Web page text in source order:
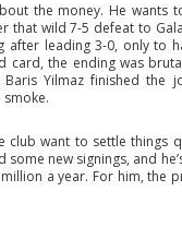
the money. He wants
that wild 7-5 defeat to
after leading 3-0, only to
card, the ending was
Yilmaz finished the
smoke.
club want to settle things
new signings, and
a year. For him, the